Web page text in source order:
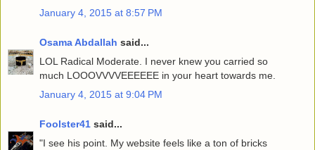
January 4, 2015 at 8:57 PM
Osama Abdallah said...
LOL Radical Moderate. I never knew you carried so
much LOOOVVVVEEEEEE in your heart towards me.
January 4, 2015 at 9:04 PM
Foolster41 said...
"I see his point. My website feels like a ton of bricks